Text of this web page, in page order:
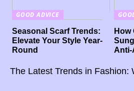
GOOD ADVICE
Seasonal Scarf Trends:
Elevate Your Style Year-
Round
How
Anti-
The Latest Trends in Fashion: